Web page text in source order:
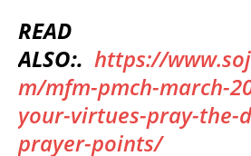
READ
ALSO:. https://
m/mfm-pmch-march-
your-virtues-pray-the-
prayer-points/